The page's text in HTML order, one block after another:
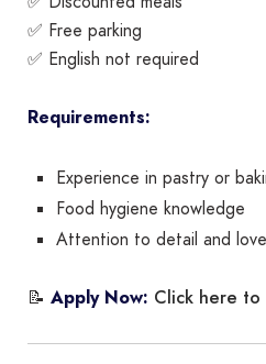
✅ Free parking
✅ English not required
Requirements:
Experience in pastry or
Food hygiene knowledge
Attention to detail and
📝 Apply Now: Click here to